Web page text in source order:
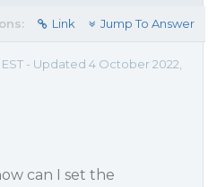
Link Jump To Answer
EST - Updated 4 October 2022,
can I set the